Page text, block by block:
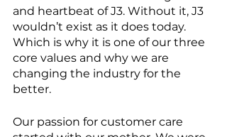
and heartbeat of J3. Without it, J3
wouldn’t exist as it does today.
Which is why it is one of our three
core values and why we are
changing the industry for the
better.
Our passion for customer care